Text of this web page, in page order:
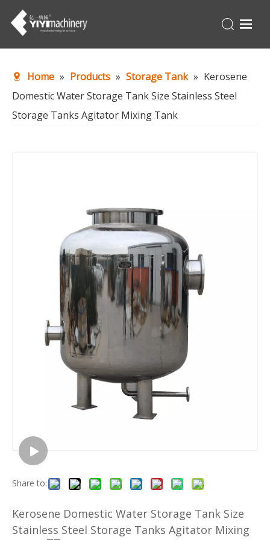
Products
Turnkey
Home » Products » Storage Tank » Kerosene
Domestic Water Storage Tank Size Stainless Steel
Storage Tanks Agitator Mixing Tank
Share to:
Kerosene Domestic Water Storage Tank Size
Stainless Steel Storage Tanks Agitator Mixing